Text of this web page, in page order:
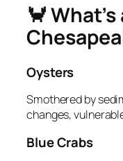
🦀
Oysters
Smothered by
changes,
Blue Crabs